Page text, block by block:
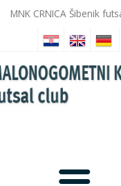
MNK CRNICA Šibenik